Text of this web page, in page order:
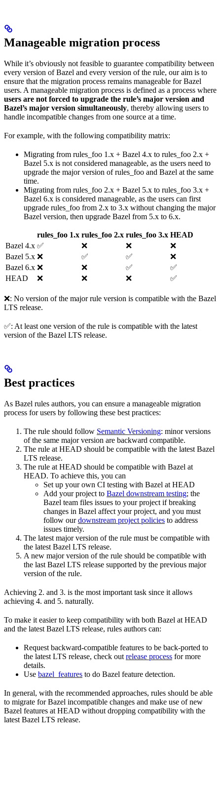
Manageable migration process
While it’s obviously not feasible to guarantee compatibility between
every version of Bazel and every version of the rule, our aim is to
ensure that the migration process remains manageable for Bazel
users. A manageable migration process is defined as a process where
users are not forced to upgrade the rule’s major version and
Bazel’s major version simultaneously, thereby allowing users to
handle incompatible changes from one source at a time.
For example, with the following compatibility matrix:
Migrating from rules_foo 1.x + Bazel 4.x to rules_foo 2.x +
Bazel 5.x is not considered manageable, as the users need to
upgrade the major version of rules_foo and Bazel at the same
time.
Migrating from rules_foo 2.x + Bazel 5.x to rules_foo 3.x +
Bazel 6.x is considered manageable, as the users can first
upgrade rules_foo from 2.x to 3.x without changing the major
Bazel version, then upgrade Bazel from 5.x to 6.x.
rules_foo 1.x rules_foo 2.x rules_foo 3.x HEAD
Bazel 4.x ✅ ❌ ❌
❌
Bazel 5.x ❌ ✅ ✅
❌
Bazel 6.x ❌ ❌ ✅
✅
HEAD
❌ ❌ ❌ ✅
❌: No version of the major rule version is compatible with the Bazel
LTS release.
✅: At least one version of the rule is compatible with the latest
version of the Bazel LTS release.
Best practices
As Bazel rules authors, you can ensure a manageable migration
process for users by following these best practices:
The rule should follow Semantic Versioning: minor versions
of the same major version are backward compatible.
The rule at HEAD should be compatible with the latest Bazel
LTS release.
The rule at HEAD should be compatible with Bazel at
HEAD. To achieve this, you can
Set up your own CI testing with Bazel at HEAD
Add your project to Bazel downstream testing; the
Bazel team files issues to your project if breaking
changes in Bazel affect your project, and you must
follow ourdownstream project policies to address
issues timely.
The latest major version of the rule must be compatible with
the latest Bazel LTS release.
A new major version of the rule should be compatible with
the last Bazel LTS release supported by the previous major
version of the rule.
Achieving 2. and 3. is the most important task since it allows
achieving 4. and 5. naturally.
To make it easier to keep compatibility with both Bazel at HEAD
and the latest Bazel LTS release, rules authors can:
Request backward-compatible features to be back-ported to
the latest LTS release, check out release process for more
details.
Use bazel_features to do Bazel feature detection.
In general, with the recommended approaches, rules should be able
to migrate for Bazel incompatible changes and make use of new
Bazel features at HEAD without dropping compatibility with the
latest Bazel LTS release.